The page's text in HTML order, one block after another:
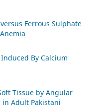
Ferrous Sulphate
By Calcium
Tissue by Angular
Adult Pakistani